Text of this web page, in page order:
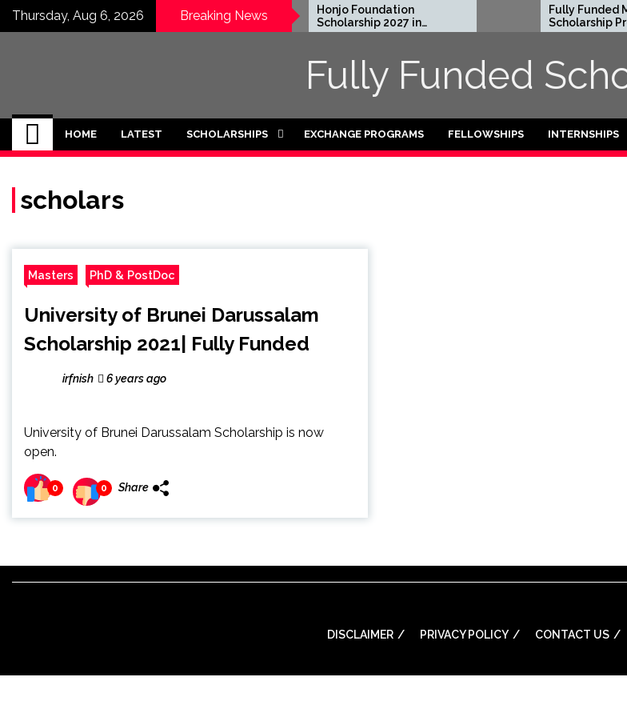
SkipThursday, Aug 6, 2026 Breaking News
EWC Graduate Degree
Fellowship 2024 in USA
(Fully Funded)
Honjo Foundation
Scholarship 2027 in
Japan
Fully Funded
Scholarship
International
Fully Funded
HOME LATEST SCHOLARSHIPS EXCHANGE PROGRAMS FELLOWSHIPS INTERNSHIPS
scholars
Masters PhD & PostDoc
University of Brunei Darussalam
Scholarship 2021| Fully Funded
irfnish 6 years ago
University of Brunei Darussalam Scholarship is now
open.
0 0 Share
DISCLAIMER PRIVACY POLICY CONTACT US